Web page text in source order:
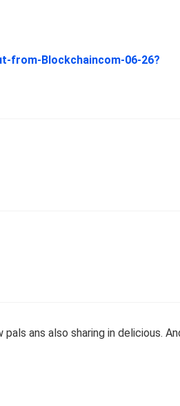
from-Blockchaincom-06-26?
ans also sharing in delicious.